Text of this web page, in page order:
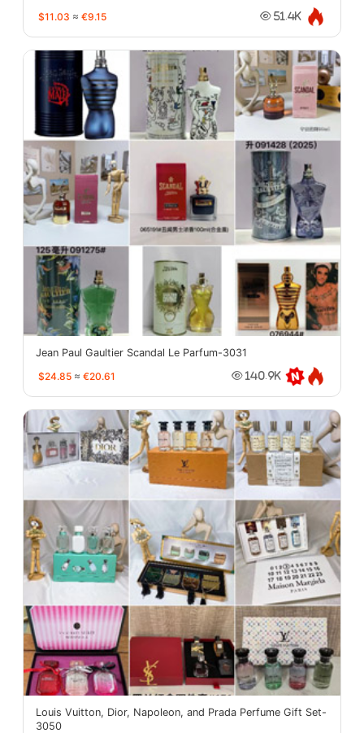
$11.03 ≈ €9.15 51.4K
Jean Paul Gaultier Scandal Le Parfum-3031
$24.85 ≈ €20.61 140.9K
Louis Vuitton, Dior, Napoleon, and Prada Perfume Gift Set-
3050